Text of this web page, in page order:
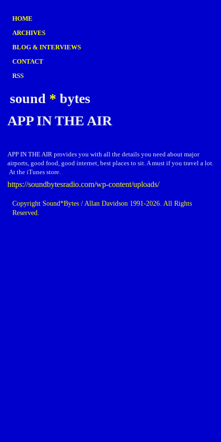
HOME
ARCHIVES
BLOG & INTERVIEWS
CONTACT
RSS
sound * bytes
APP IN THE AIR
APP IN THE AIR provides you with all the details you need about major
airports, good food, good internet, best places to sit. A must if you travel a lot.
At the iTunes store.
https://soundbytesradio.com/wp-content/uploads/
Copyright Sound*Bytes / Allan Davidson 1991-2026. All Rights
Reserved.